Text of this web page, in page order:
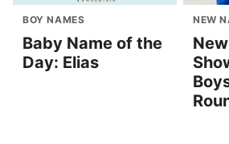
BOY NAMES
Baby Name of the
Day: Elias
NEW